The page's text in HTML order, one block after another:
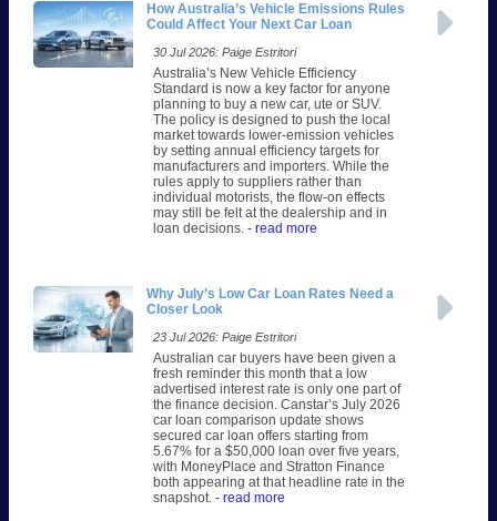
How Australia’s Vehicle Emissions Rules
Could Affect Your Next Car Loan
30 Jul 2026: Paige Estritori
Australia’s New Vehicle Efficiency
Standard is now a key factor for anyone
planning to buy a new car, ute or SUV.
The policy is designed to push the local
market towards lower-emission vehicles
by setting annual efficiency targets for
manufacturers and importers. While the
rules apply to suppliers rather than
individual motorists, the flow-on effects
may still be felt at the dealership and in
loan decisions. - read more
Why July’s Low Car Loan Rates Need a
Closer Look
23 Jul 2026: Paige Estritori
Australian car buyers have been given a
fresh reminder this month that a low
advertised interest rate is only one part of
the finance decision. Canstar’s July 2026
car loan comparison update shows
secured car loan offers starting from
5.67% for a $50,000 loan over five years,
with MoneyPlace and Stratton Finance
both appearing at that headline rate in the
snapshot. - read more